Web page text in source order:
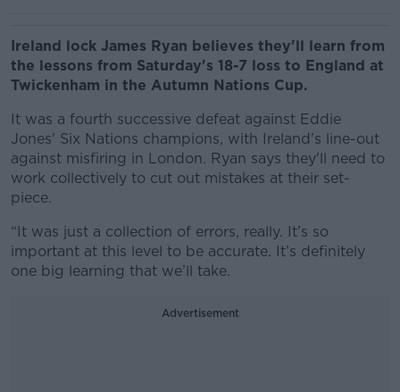
Ireland lock James Ryan believes they'll learn from
the lessons from Saturday's 18-7 loss to England at
Twickenham in the Autumn Nations Cup.
It was a fourth successive defeat against Eddie
Jones' Six Nations champions, with Ireland's line-out
against misfiring in London. Ryan says they'll need to
work collectively to cut out mistakes at their set-
piece.
“It was just a collection of errors, really. It’s so
important at this level to be accurate. It’s definitely
one big learning that we’ll take.
Advertisement